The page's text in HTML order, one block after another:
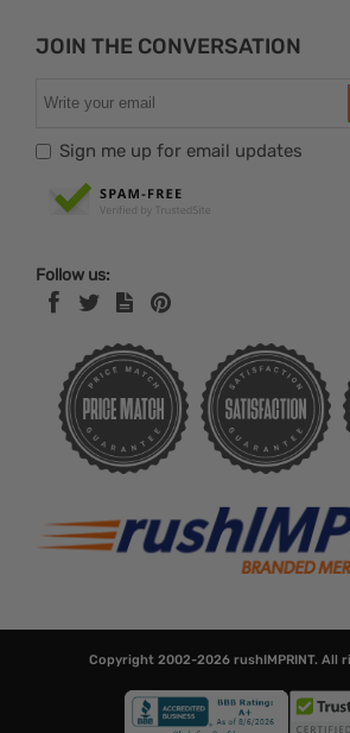
JOIN THE CONVERSATION
Sign me up for email updates
Follow us:
Copyright 2002-2026 rushIMPRINT. All